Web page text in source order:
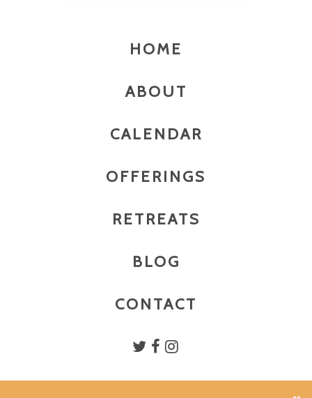
HOME
ABOUT
CALENDAR
OFFERINGS
RETREATS
BLOG
CONTACT